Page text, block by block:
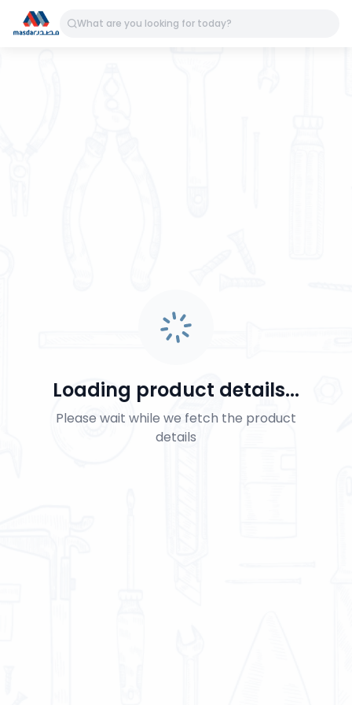
Loading product details...
Please wait while we fetch the product
details